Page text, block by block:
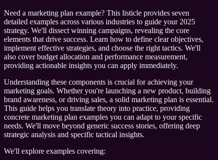
Need a marketing plan example? This listicle provides seven
detailed examples across various industries to guide your 2025
strategy. We'll dissect winning campaigns, revealing the core
elements that drive success. Learn how to define clear objectives,
implement effective strategies, and choose the right tactics. We'll
also cover budget allocation and performance measurement,
providing actionable insights you can apply immediately.
Understanding these components is crucial for achieving your
marketing goals. Whether you're launching a new product, building
brand awareness, or driving sales, a solid marketing plan is essential.
This guide helps you translate theory into practice, providing
concrete marketing plan examples you can adapt to your specific
needs. We'll move beyond generic success stories, offering deep
strategic analysis and specific tactical insights.
We'll explore examples covering: